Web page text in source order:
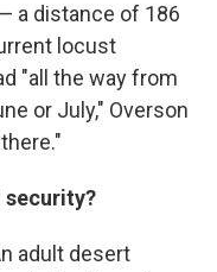
a distance of 186
locust
"all the way from
or July," Overson
adult desert